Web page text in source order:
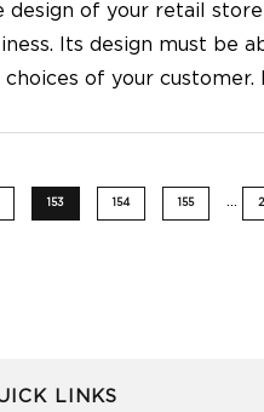
design of your retail
Its design must be
choices of your
153 154 155 …
LINKS